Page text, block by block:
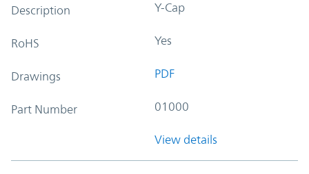
Description Y-Cap
RoHS Yes
Drawings PDF
Part Number 01000
View details